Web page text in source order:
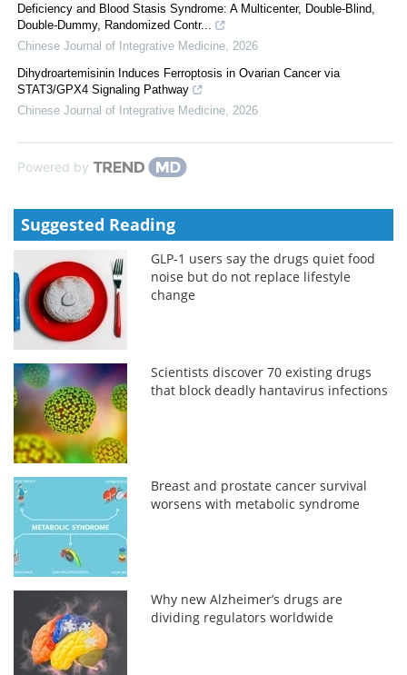
Deficiency and Blood Stasis Syndrome: A Multicenter, Double-Blind,
Double-Dummy, Randomized Contr...
Chinese Journal of Integrative Medicine 2026
Dihydroartemisinin Induces Ferroptosis in Ovarian Cancer via
STAT3/GPX4 Signaling Pathway
Chinese Journal of Integrative Medicine 2026
Powered by
Suggested Reading
GLP-1 users say the drugs quiet food
noise but do not replace lifestyle
change
Scientists discover 70 existing drugs
that block deadly hantavirus infections
Breast and prostate cancer survival
worsens with metabolic syndrome
Why new Alzheimer’s drugs are
dividing regulators worldwide